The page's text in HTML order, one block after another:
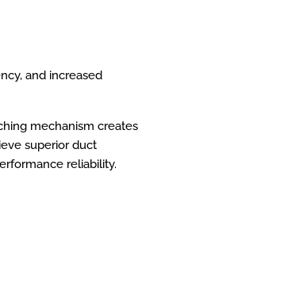
and increased
mechanism creates
superior duct
reliability.